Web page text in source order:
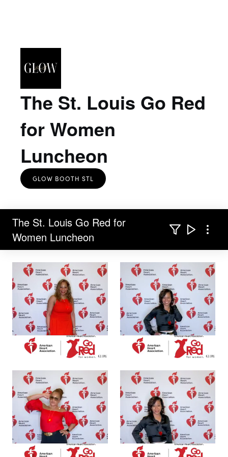
The St. Louis Go Red
for Women
Luncheon
GLOW BOOTH STL
The St. Louis Go Red for
Women Luncheon
FilterPlay